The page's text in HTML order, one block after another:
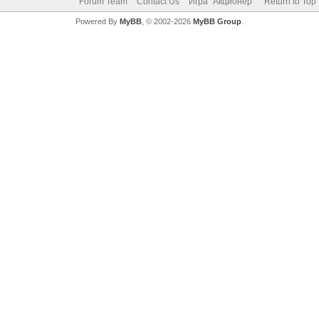
Powered By MyBB, © 2002-2026 MyBB Group.